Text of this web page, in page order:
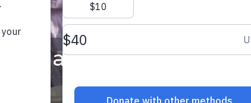
Rehabilitation Project